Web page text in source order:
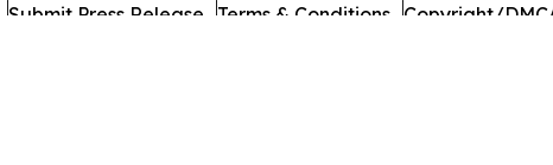
Submit Press Release Terms & Conditions Copyright/